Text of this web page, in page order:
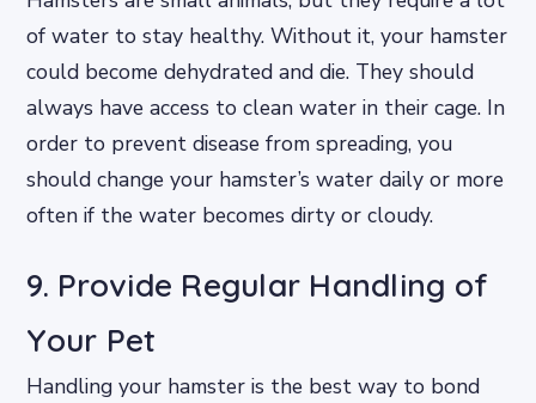
of water to stay healthy. Without it, your hamster
could become dehydrated and die. They should
always have access to clean water in their cage. In
order to prevent disease from spreading, you
should change your hamster’s water daily or more
often if the water becomes dirty or cloudy.
9. Provide Regular Handling of
Your Pet
Handling your hamster is the best way to bond